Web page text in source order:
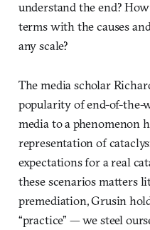
understand the end?
terms with the causes
any scale?
The media scholar
popularity of end-of-the-
media to a phenomenon
representation of
expectations for a real
these scenarios matters
premediation, Grusin
“practice” — we steel